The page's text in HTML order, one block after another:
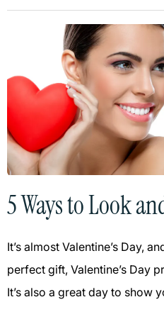
5 Ways to Look
It’s almost Valentine’s Day,
perfect gift, Valentine’s Day
It’s also a great day to show